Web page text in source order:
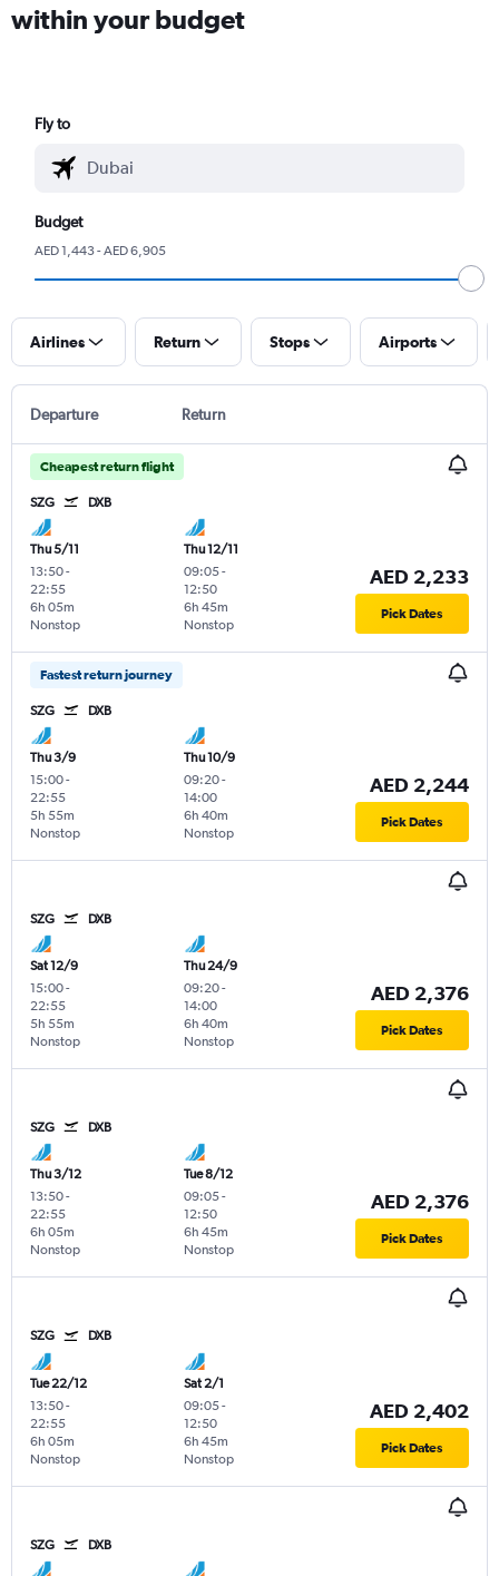
within your budget
Fly to
Budget
AED 1,443 - AED 6,905
Airlines Return Stops Airports
Departure Return
Cheapest return flight
SZG DXB
Thu 5/11
13:50-
22:55
Nonstop
6h 05m
Thu 12/11
09:05-
12:50
Nonstop
6h 45m
AED 2,233
Pick Dates
Fastest return journey
SZG DXB
Thu 3/9
15:00-
22:55
Nonstop
5h 55m
Thu 10/9
09:20-
14:00
Nonstop
6h 40m
AED 2,244
Pick Dates
SZG DXB
Sat 12/9
15:00-
22:55
Nonstop
5h 55m
Thu 24/9
09:20-
14:00
Nonstop
6h 40m
AED 2,376
Pick Dates
SZG DXB
Thu 3/12
13:50-
22:55
Nonstop
6h 05m
Tue 8/12
09:05-
12:50
Nonstop
6h 45m
AED 2,376
Pick Dates
SZG DXB
Tue 22/12
13:50-
22:55
Nonstop
6h 05m
Sat 2/1
09:05-
12:50
Nonstop
6h 45m
AED 2,402
Pick Dates
SZG DXB